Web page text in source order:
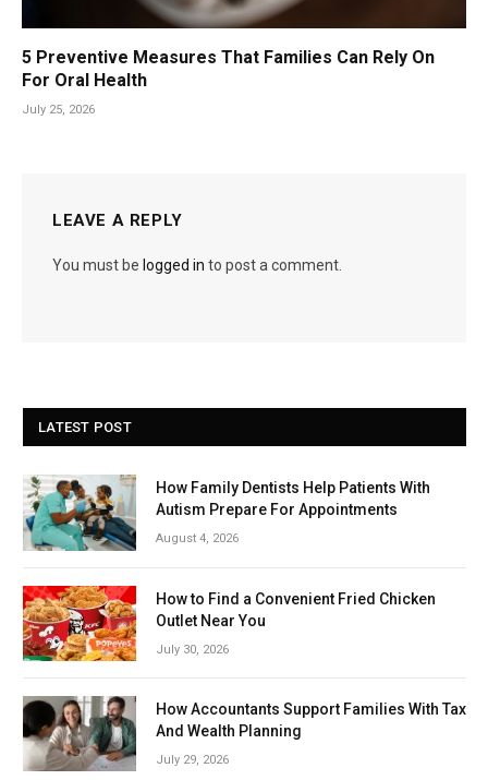
5 Preventive Measures That Families Can Rely On
For Oral Health
July 25, 2026
LEAVE A REPLY
You must be logged in to post a comment.
LATEST POST
How Family Dentists Help Patients With
Autism Prepare For Appointments
August 4, 2026
How to Find a Convenient Fried Chicken
Outlet Near You
July 30, 2026
How Accountants Support Families With Tax
And Wealth Planning
July 29, 2026